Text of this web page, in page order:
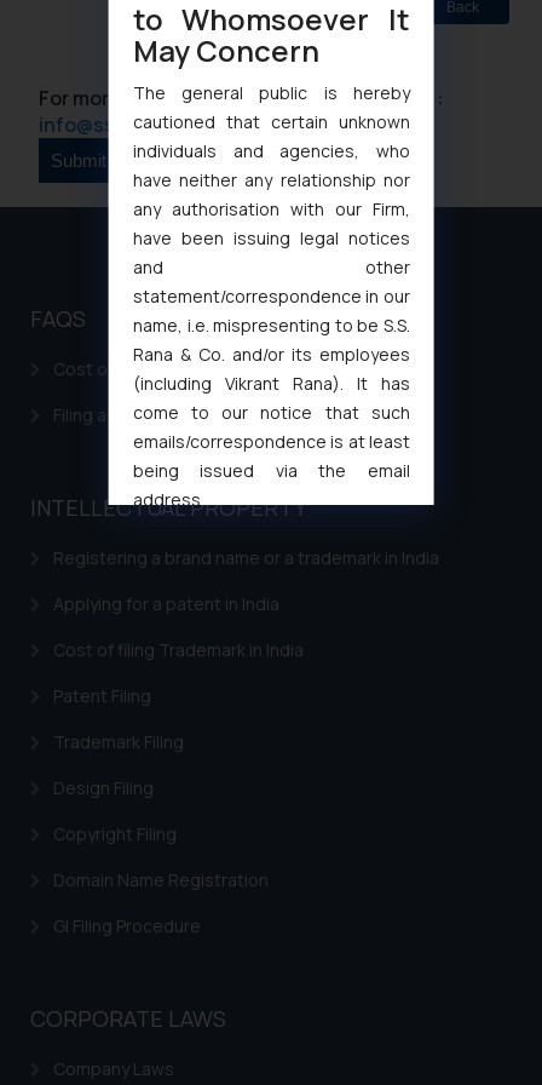
Back
For more information please contact us at :
info@ssrana.com
FAQS
Cost of filing Patent in India
Filing a Consumer Complaint in India
INTELLECTUAL PROPERTY
Registering a brand name or a trademark in India
Applying for a patent in India
Cost of filing Trademark in India
Patent Filing
Trademark Filing
Design Filing
Copyright Filing
Domain Name Registration
GI Filing Procedure
CORPORATE LAWS
Company Laws
to Whomsoever It
May Concern
The general public is hereby
cautioned that certain unknown
individuals and agencies, who
have neither any relationship nor
any authorisation with our Firm,
have been issuing legal notices
and other
statement/correspondence in our
name, i.e. mispresenting to be S.S.
Rana & Co. and/or its employees
(including Vikrant Rana). It has
come to our notice that such
emails/correspondence is at least
being issued via the email
address
oxlajcarlos285@gmail.com
formally cautioned to refrain from
replying to such fraudulent emails
fraudsters. Please note that we
will not be liable for any liability
general public may incur owing to
such emails.
In case you come across any such
correspondence, you may kindly
and take appropriate action: